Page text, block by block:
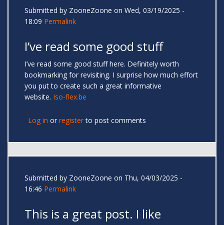
Submitted by ZooneZoone on Wed, 03/19/2025 -
18:09 Permalink
I’ve read some good stuff
I’ve read some good stuff here. Definitely worth
bookmarking for revisiting. I surprise how much effort
you put to create such a great informative
website. Iso-flex.be
Log in or registerto post comments
Submitted by ZooneZoone on Thu, 04/03/2025 -
16:46 Permalink
This is a great post. I like